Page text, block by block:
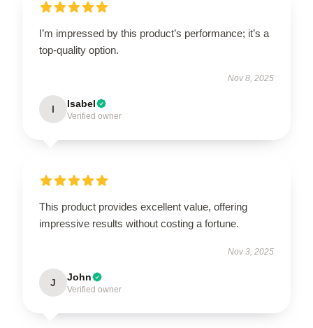
I’m impressed by this product’s performance; it’s a
top-quality option.
Nov 8, 2025
I Isabel
Verified owner
This product provides excellent value, offering
impressive results without costing a fortune.
Nov 3, 2025
J John
Verified owner